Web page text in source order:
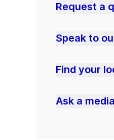
Request a
Speak to
Find your
Ask a